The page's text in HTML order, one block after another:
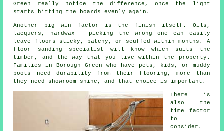
Green really notice the difference, once the light
starts hitting the boards evenly again.
Another big win factor is the finish itself. Oils,
lacquers, hardwax - picking the wrong one can easily
leave floors sticky, patchy, or scuffed within months. A
floor sanding specialist will know which suits the
timber, and the way that you live within the property.
Families in Borough Green who have pets, kids, or muddy
boots need durability from their flooring, more than
they need showroom shine, and that choice is important.
There is
also the
time factor
to
consider.